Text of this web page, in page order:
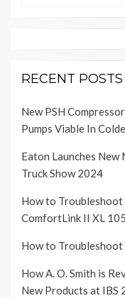
RECENT POSTS
New PSH
Pumps Viable In
Eaton Launches
Truck Show 2024
How to Troubleshoot
ComfortLink II XL
How to Troubleshoot
How A. O. Smith is
New Products at IBS